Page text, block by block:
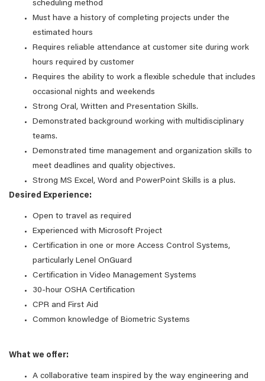
scheduling method
Must have a history of completing projects under the
estimated hours
Requires reliable attendance at customer site during work
hours required by customer
Requires the ability to work a flexible schedule that includes
occasional nights and weekends
Strong Oral, Written and Presentation Skills.
Demonstrated background working with multidisciplinary
teams.
Demonstrated time management and organization skills to
meet deadlines and quality objectives.
Strong MS Excel, Word and PowerPoint Skills is a plus.
Desired Experience:
Open to travel as required
Experienced with Microsoft Project
Certification in one or more Access Control Systems,
particularly Lenel OnGuard
Certification in Video Management Systems
30-hour OSHA Certification
CPR and First Aid
Common knowledge of Biometric Systems
What we offer:
A collaborative team inspired by the way engineering and